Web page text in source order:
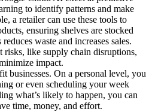
to identify patterns and make
a retailer can use these tools to
ensuring shelves are stocked
waste and increases sales.
risks, like supply chain disruptions,
impact.
businesses. On a personal level, you
or even scheduling your week
what’s likely to happen, you can
time, money, and effort.